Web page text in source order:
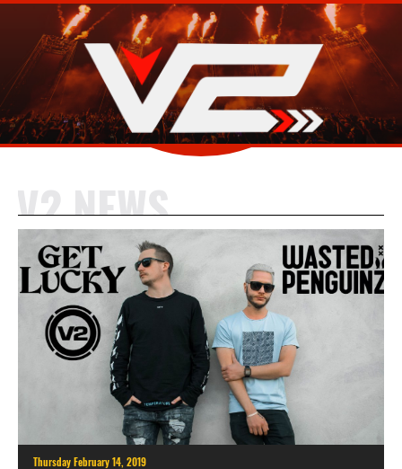
V2 NEWS
Thursday February 14, 2019